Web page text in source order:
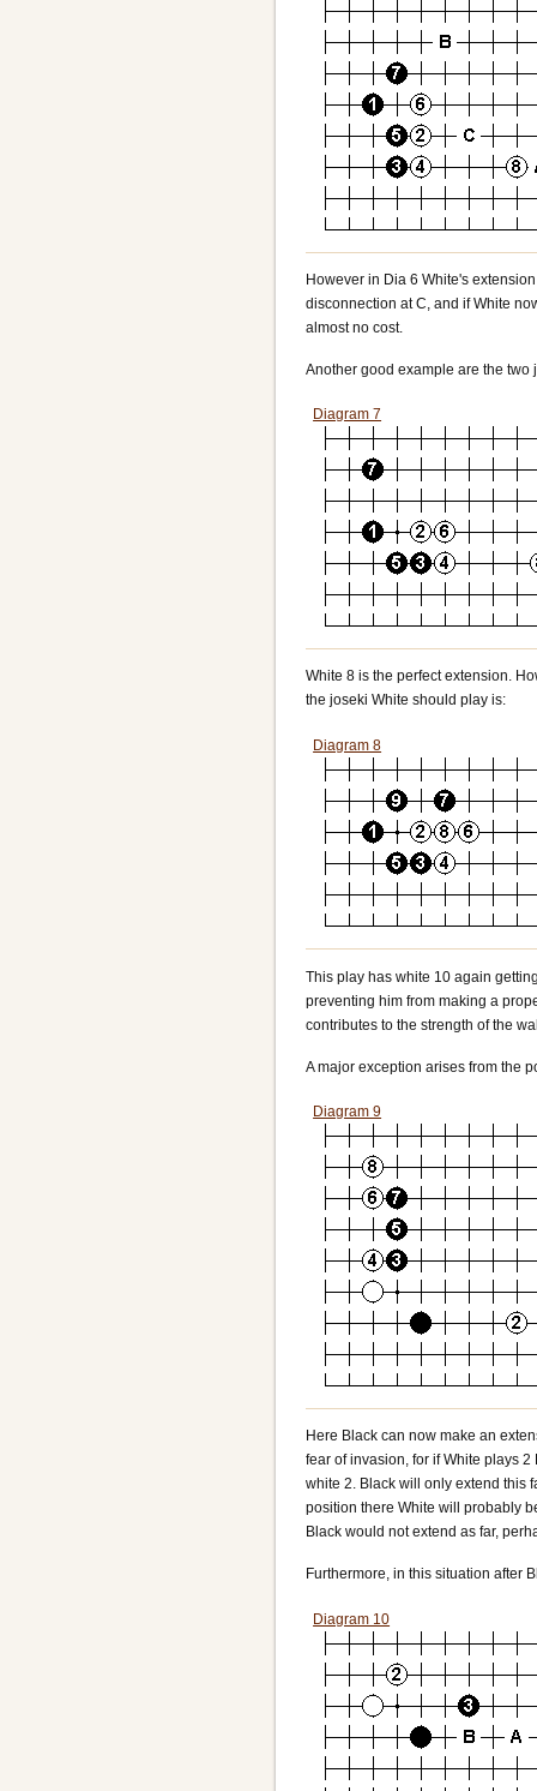
However in Dia 6 White's
disconnection at C, and if White
almost no cost.
Another good example are the two
Diagram 7
White 8 is the perfect extension.
the joseki White should play is:
Diagram 8
This play has white 10 again
preventing him from making a
contributes to the strength of the
A major exception arises from the
Diagram 9
Here Black can now make an
fear of invasion, for if White plays
white 2. Black will only extend this
position there White will probably
Black would not extend as far,
Furthermore, in this situation after
Diagram 10